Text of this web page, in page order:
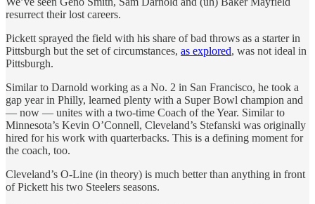
resurrect their lost careers.
Pickett sprayed the field with his share of bad throws as a starter in
Pittsburgh but the set of circumstances, as explored, was not ideal in
Pittsburgh.
Similar to Darnold working as a No. 2 in San Francisco, he took a
gap year in Philly, learned plenty with a Super Bowl champion and
— now — unites with a two-time Coach of the Year. Similar to
Minnesota’s Kevin O’Connell, Cleveland’s Stefanski was originally
hired for his work with quarterbacks. This is a defining moment for
the coach, too.
Cleveland’s O-Line (in theory) is much better than anything in front
of Pickett his two Steelers seasons.